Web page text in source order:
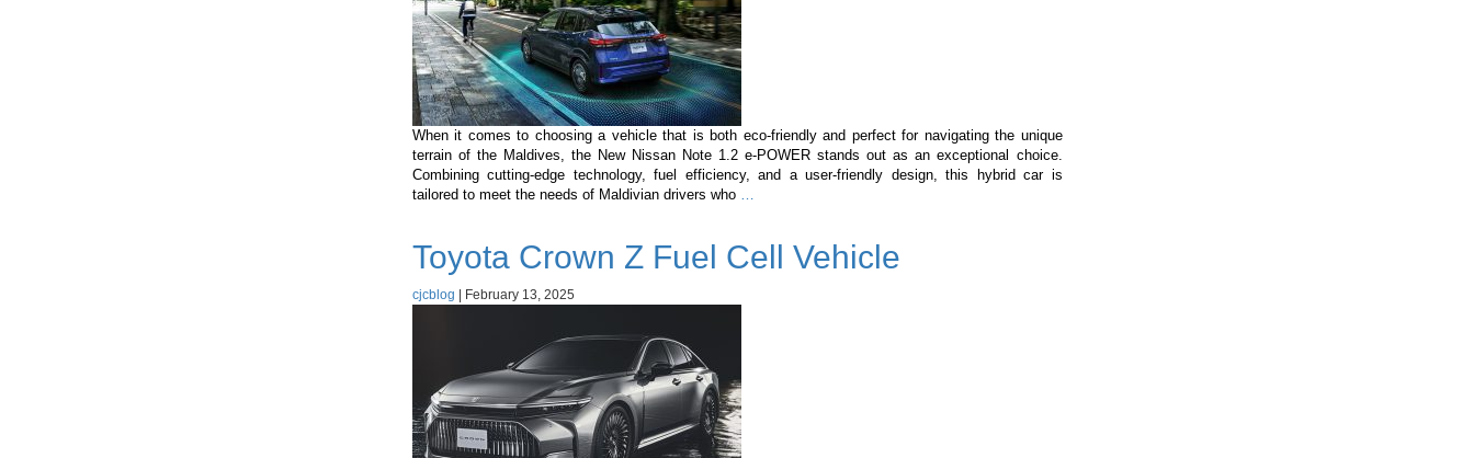
When it comes to choosing a vehicle that is both eco-friendly and perfect for navigating the unique
terrain of the Maldives, the New Nissan Note 1.2 e-POWER stands out as an exceptional choice.
Combining cutting-edge technology, fuel efficiency, and a user-friendly design, this hybrid car is
tailored to meet the needs of Maldivian drivers who …
1.2
e-
Toyota Crown Z Fuel Cell Vehicle
cjcblog February 13, 2025